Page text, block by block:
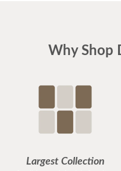
Why Shop
Largest Collection